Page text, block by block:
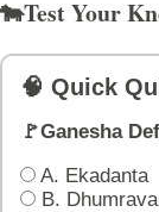
🐄Test Your
🧠 Quick
🚩Ganesha
A. Ekadanta
B.